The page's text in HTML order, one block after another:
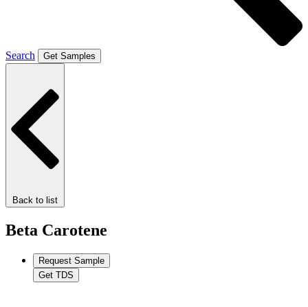
Search Get Samples
Back to list
Beta Carotene
Request Sample
Get TDS